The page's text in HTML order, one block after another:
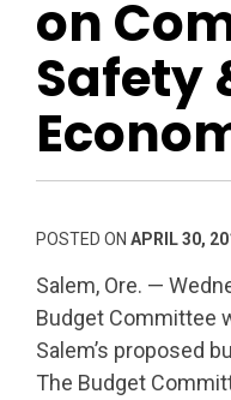
on
Safety
POSTED ON APRIL 30,
Salem, Ore. —
Budget Committee
Salem’s proposed
The Budget